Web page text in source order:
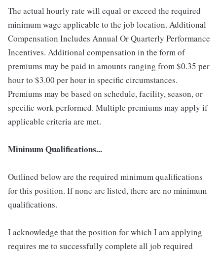
The actual hourly rate will equal or exceed the required
minimum wage applicable to the job location. Additional
Compensation Includes Annual Or Quarterly Performance
Incentives. Additional compensation in the form of
premiums may be paid in amounts ranging from $0.35 per
hour to $3.00 per hour in specific circumstances.
Premiums may be based on schedule, facility, season, or
specific work performed. Multiple premiums may apply if
applicable criteria are met.
Minimum Qualifications...
Outlined below are the required minimum qualifications
for this position. If none are listed, there are no minimum
qualifications.
I acknowledge that the position for which I am applying
requires me to successfully complete all job required